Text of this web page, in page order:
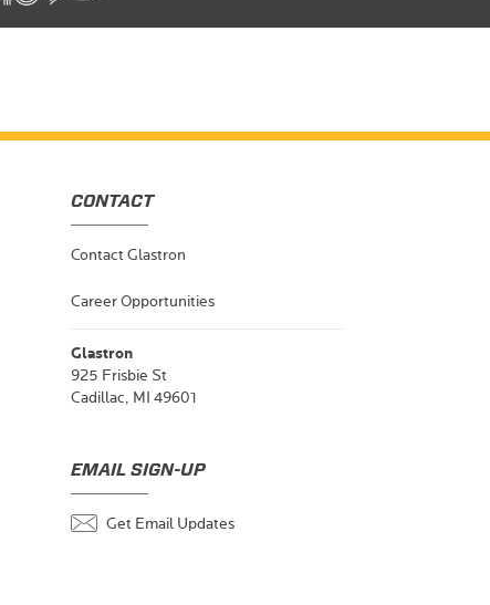
CONTACT
Contact Glastron
Career Opportunities
Glastron
925 Frisbie St
Cadillac, MI 49601
EMAIL SIGN-UP
Get Email Updates